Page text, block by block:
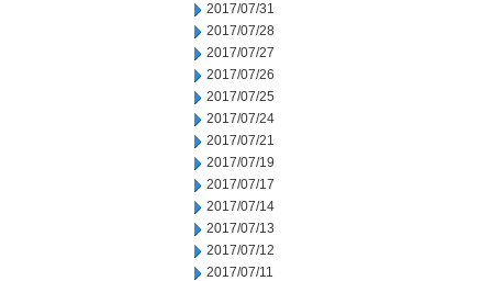
2017/07/31
2017/07/28
2017/07/27
2017/07/26
2017/07/25
2017/07/24
2017/07/21
2017/07/19
2017/07/17
2017/07/14
2017/07/13
2017/07/12
2017/07/11